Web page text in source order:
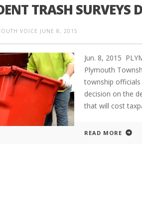
TRASH SURVEYS
VOICE JUNE 8, 2015
Jun. 8, 2015
Plymouth
township officials
decision on the
that will cost
READ MORE